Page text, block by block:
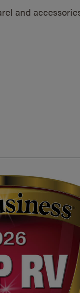
and